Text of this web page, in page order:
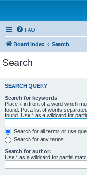
FAQ
Board index Search
Search
SEARCH QUERY
Search for keywords:
Place + in front of a word which
found. Put a list of words
found. Use * as a wildcard for
Search for all terms or use
Search for any terms
Search for author:
Use * as a wildcard for partial